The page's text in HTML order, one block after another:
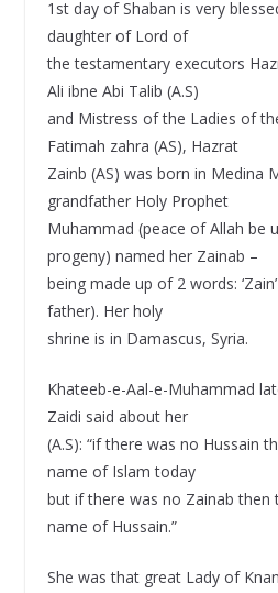
1st day of Shaban is very
daughter of Lord of
the testamentary executors
Ali ibne Abi Talib (A.S)
and Mistress of the Ladies of
Fatimah zahra (AS), Hazrat
Zainb (AS) was born in Medina
grandfather Holy Prophet
Muhammad (peace of Allah be
progeny) named her Zainab –
being made up of 2 words:
father). Her holy
shrine is in Damascus, Syria.
Khateeb-e-Aal-e-Muhammad
Zaidi said about her
(A.S): “if there was no Hussain
name of Islam today
but if there was no Zainab then
name of Hussain.”
She was that great Lady of